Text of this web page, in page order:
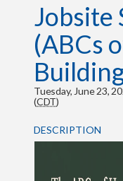
Jobsite
(ABCs
Tuesday, June 23,
(CDT)
DESCRIPTION